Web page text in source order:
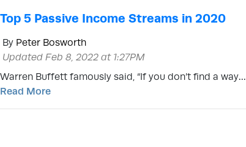
Top 5 Passive Income Streams in 2020
By Peter Bosworth
Updated Feb 8, 2022 at 1:27PM
Warren Buffett famously said, “If you don’t find a way…
Read More